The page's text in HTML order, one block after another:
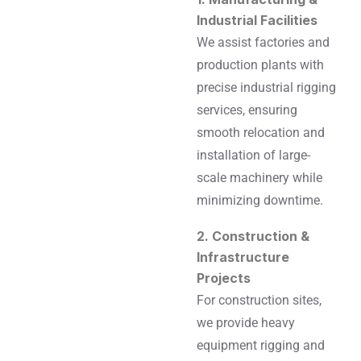
Industrial Facilities
We assist factories and
production plants with
precise industrial rigging
services, ensuring
smooth relocation and
installation of large-
scale machinery while
minimizing downtime.
2. Construction &
Infrastructure
Projects
For construction sites,
we provide heavy
equipment rigging and